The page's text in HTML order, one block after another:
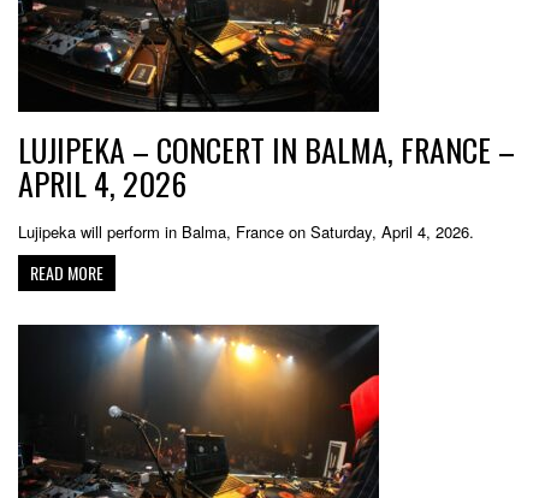
LUJIPEKA – CONCERT IN BALMA, FRANCE –
APRIL 4, 2026
Lujipeka will perform in Balma, France on Saturday, April 4, 2026.
READ MORE